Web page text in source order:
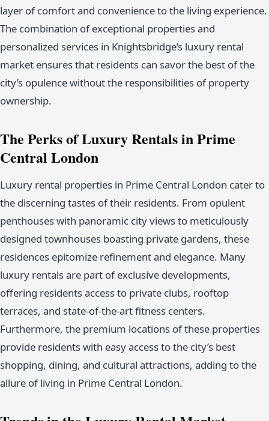
layer of comfort and convenience to the living experience.
The combination of exceptional properties and
personalized services in Knightsbridge’s luxury rental
market ensures that residents can savor the best of the
city’s opulence without the responsibilities of property
ownership.
The Perks of Luxury Rentals in Prime
Central London
Luxury rental properties in Prime Central London cater to
the discerning tastes of their residents. From opulent
penthouses with panoramic city views to meticulously
designed townhouses boasting private gardens, these
residences epitomize refinement and elegance. Many
luxury rentals are part of exclusive developments,
offering residents access to private clubs, rooftop
terraces, and state-of-the-art fitness centers.
Furthermore, the premium locations of these properties
provide residents with easy access to the city’s best
shopping, dining, and cultural attractions, adding to the
allure of living in Prime Central London.